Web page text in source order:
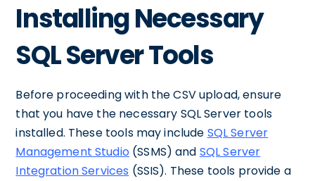
Installing Necessary
SQL Server Tools
Before proceeding with the CSV upload, ensure
that you have the necessary SQL Server tools
installed. These tools may include SQL Server
Management Studio(SSMS) and SQL Server
Integration Services (SSIS). These tools provide a